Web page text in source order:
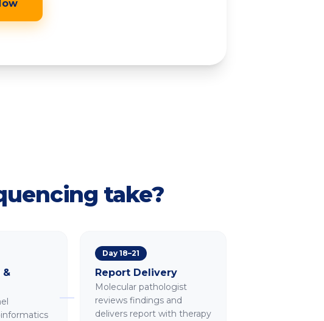
hours
take?
&
Day 18–21
Report Delivery
Molecular pathologist
reviews findings and
delivers report with therapy